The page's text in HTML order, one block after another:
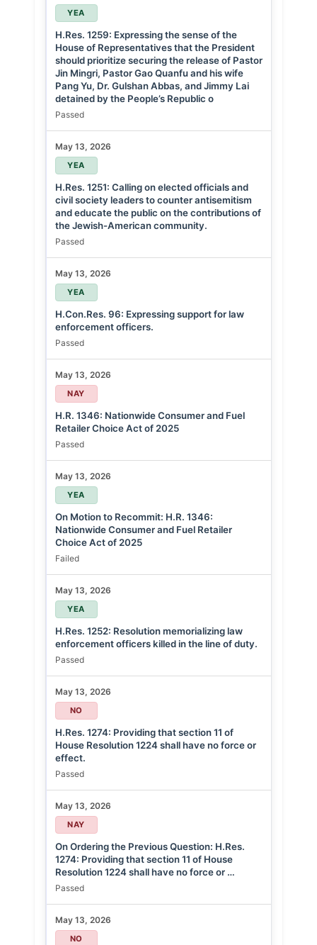
YEA
H.Res. 1259: Expressing the sense of the
House of Representatives that the President
should prioritize securing the release of Pastor
Jin Mingri, Pastor Gao Quanfu and his wife
Pang Yu, Dr. Gulshan Abbas, and Jimmy Lai
detained by the People’s Republic o
Passed
May 13, 2026
YEA
H.Res. 1251: Calling on elected officials and
civil society leaders to counter antisemitism
and educate the public on the contributions of
the Jewish-American community.
Passed
May 13, 2026
YEA
H.Con.Res. 96: Expressing support for law
enforcement officers.
Passed
May 13, 2026
NAY
H.R. 1346: Nationwide Consumer and Fuel
Retailer Choice Act of 2025
Passed
May 13, 2026
YEA
On Motion to Recommit: H.R. 1346:
Nationwide Consumer and Fuel Retailer
Choice Act of 2025
Failed
May 13, 2026
YEA
H.Res. 1252: Resolution memorializing law
enforcement officers killed in the line of duty.
Passed
May 13, 2026
NO
H.Res. 1274: Providing that section 11 of
House Resolution 1224 shall have no force or
effect.
Passed
May 13, 2026
NAY
On Ordering the Previous Question: H.Res.
1274: Providing that section 11 of House
Resolution 1224 shall have no force or …
Passed
May 13, 2026
NO